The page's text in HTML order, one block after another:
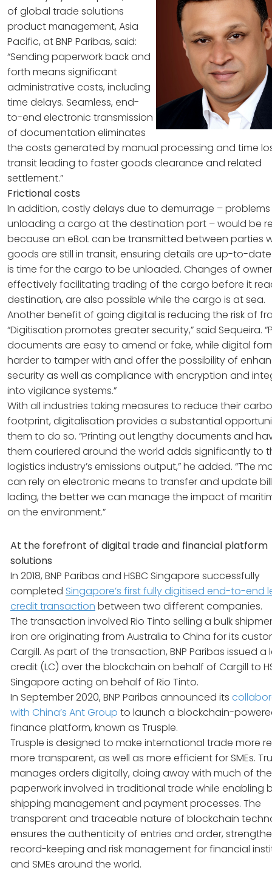
of global trade solutions
product management, Asia
Pacific, at BNP Paribas, said:
“Sending paperwork back and
forth means significant
administrative costs, including
time delays. Seamless, end-
to-end electronic transmission
of documentation eliminates
the costs generated by manual processing and time
transit leading to faster goods clearance and related
settlement.”
Frictional costs
In addition, costly delays due to demurrage –
unloading a cargo at the destination port – would be
because an eBoL can be transmitted between parties
goods are still in transit, ensuring details are up-to-
is time for the cargo to be unloaded. Changes of
effectively facilitating trading of the cargo before it
destination, are also possible while the cargo is at sea.
Another benefit of going digital is reducing the risk of
“Digitisation promotes greater security,” said Sequeira.
documents are easy to amend or fake, while digital
harder to tamper with and offer the possibility of
security as well as compliance with encryption and
into vigilance systems.”
With all industries taking measures to reduce their
footprint, digitalisation provides a substantial
them to do so. “Printing out lengthy documents and
them couriered around the world adds significantly to
logistics industry’s emissions output,” he added. “The
can rely on electronic means to transfer and update
lading, the better we can manage the impact of
on the environment.”
At the forefront of digital trade and financial platform
solutions
In 2018, BNP Paribas and HSBC Singapore successfully
completed Singapore’s first fully digitised end-to-end
credit transaction between two different companies.
The transaction involved Rio Tinto selling a bulk
iron ore originating from Australia to China for its
Cargill. As part of the transaction, BNP Paribas issued a
credit (LC) over the blockchain on behalf of Cargill to
Singapore acting on behalf of Rio Tinto.
In September 2020, BNP Paribas announced its
with China’s Ant Group to launch a blockchain-
finance platform, known as Trusple.
Trusple is designed to make international trade more
more transparent, as well as more efficient for SMEs.
manages orders digitally, doing away with much of the
paperwork involved in traditional trade while enabling
shipping management and payment processes. The
transparent and traceable nature of blockchain
ensures the authenticity of entries and order,
record-keeping and risk management for financial
and SMEs around the world.